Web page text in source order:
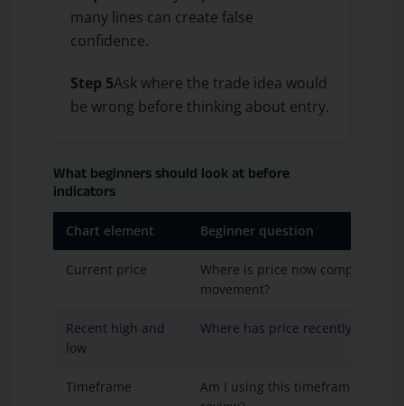
many lines can create false
confidence.
Step 5Ask where the trade idea would
be wrong before thinking about entry.
What beginners should look at before
indicators
Chart element Beginner question
Current price
Where is price now compared
movement?
Recent high and
low
Where has price recently
Timeframe
Am I using this timeframe for